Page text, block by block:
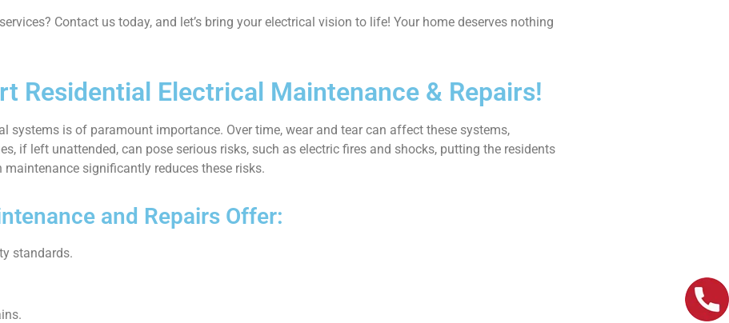
Contact us today, and let’s bring your electrical vision to life! Your home deserves nothing
Residential Electrical Maintenance & Repairs!
systems is of paramount importance. Over time, wear and tear can affect these systems,
if left unattended, can pose serious risks, such as electric fires and shocks, putting the residents
maintenance significantly reduces these risks.
and Repairs Offer:
standards.